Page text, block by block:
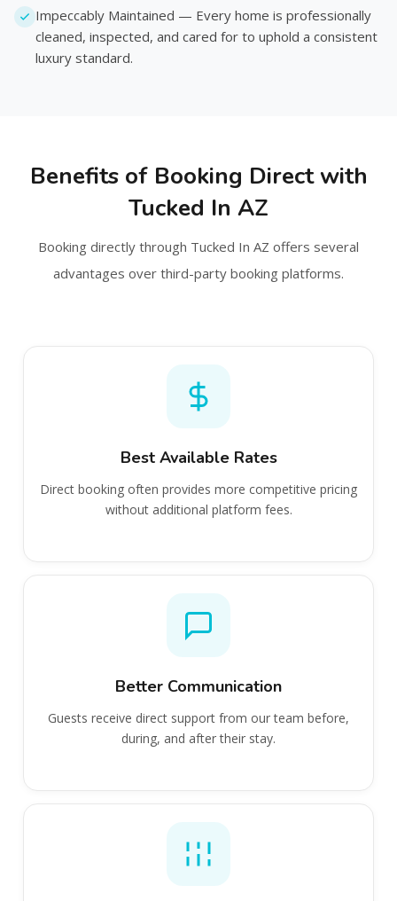
Impeccably Maintained — Every home is professionally
cleaned, inspected, and cared for to uphold a consistent
luxury standard.
Benefits of Booking Direct with
Tucked In AZ
Booking directly through Tucked In AZ offers several
advantages over third-party booking platforms.
Best Available Rates
Direct booking often provides more competitive pricing
without additional platform fees.
Better Communication
Guests receive direct support from our team before,
during, and after their stay.